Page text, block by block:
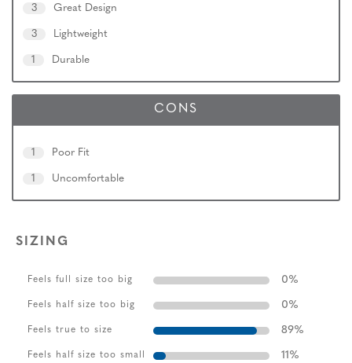
3 Great Design
3 Lightweight
1 Durable
CONS
1 Poor Fit
1 Uncomfortable
SIZING
Feels full size too big 0%
Feels half size too big 0%
Feels true to size 89%
Feels half size too small 11%